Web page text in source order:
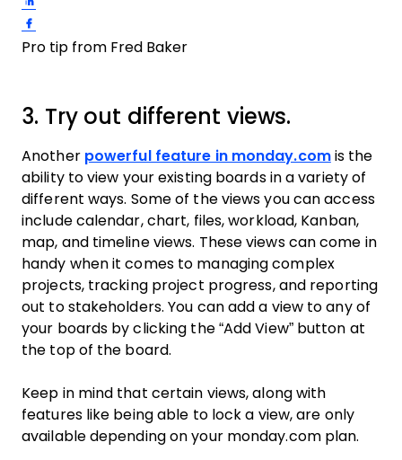
Pro tip from Fred Baker
3. Try out different views.
Another powerful feature in monday.comis the
ability to view your existing boards in a variety of
different ways. Some of the views you can access
include calendar, chart, files, workload, Kanban,
map, and timeline views. These views can come in
handy when it comes to managing complex
projects, tracking project progress, and reporting
out to stakeholders. You can add a view to any of
your boards by clicking the “Add View” button at
the top of the board.
Keep in mind that certain views, along with
features like being able to lock a view, are only
available depending on your monday.com plan.